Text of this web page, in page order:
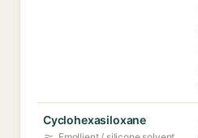
Cyclohexasiloxane